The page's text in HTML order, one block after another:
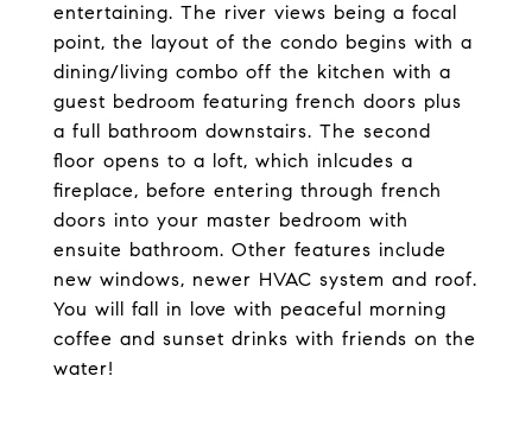
entertaining. The river views being a focal
point, the layout of the condo begins with a
dining/living combo off the kitchen with a
guest bedroom featuring french doors plus
a full bathroom downstairs. The second
floor opens to a loft, which inlcudes a
fireplace, before entering through french
doors into your master bedroom with
ensuite bathroom. Other features include
new windows, newer HVAC system and roof.
You will fall in love with peaceful morning
coffee and sunset drinks with friends on the
water!